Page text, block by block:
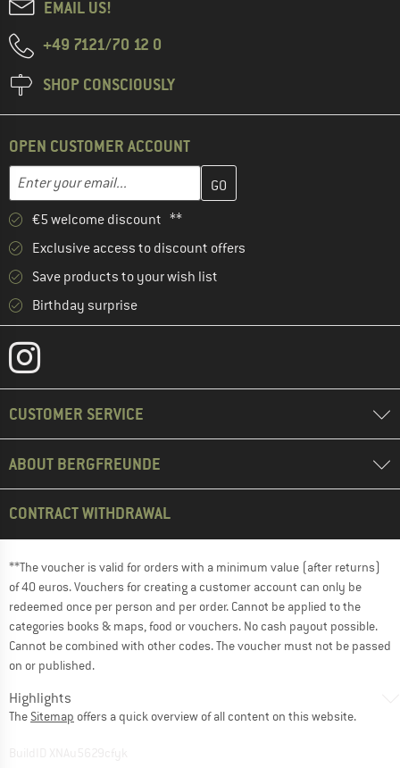
EMAIL US!
+49 7121/70 12 0
SHOP CONSCIOUSLY
OPEN CUSTOMER ACCOUNT
Email address
Enter your email address here and create your customer
€5 welcome discount **
Exclusive access to discount offers
Save products to your wish list
Birthday surprise
CUSTOMER SERVICE
ABOUT BERGFREUNDE
CONTRACT WITHDRAWAL
**The voucher is valid for orders with a minimum value (after returns)
of 40 euros. Vouchers for creating a customer account can only be
redeemed once per person and per order. Cannot be applied to the
categories books & maps, food or vouchers. No cash payout possible.
Cannot be combined with other codes. The voucher must not be passed
on or published.
Highlights
The Sitemap offers a quick overview of all content on this website.